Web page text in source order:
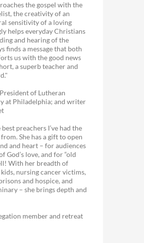
the gospel with the
the creativity of an
sensitivity of a loving
helps everyday Christians
and hearing of the
finds a message that both
us with the good news
a superb teacher and
of Lutheran
at Philadelphia; and writer
preachers I’ve had the
She has a gift to open
and heart – for audiences
God’s love, and for “old
With her breadth of
nursing cancer victims,
and hospice, and
– she brings depth and
member and retreat